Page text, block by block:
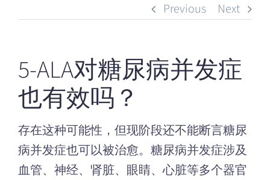
News
Japanese
Previous Next
5-ALA对糖尿病并发症
也有效吗？
存在这种可能性，但现阶段还不能断言糖尿
病并发症也可以被治愈。糖尿病并发症涉及
血管、神经、肾脏、眼睛、心脏等多个器官